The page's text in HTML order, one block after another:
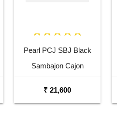
Pearl PCJ SBJ Black
Sambajon Cajon
₹ 21,600